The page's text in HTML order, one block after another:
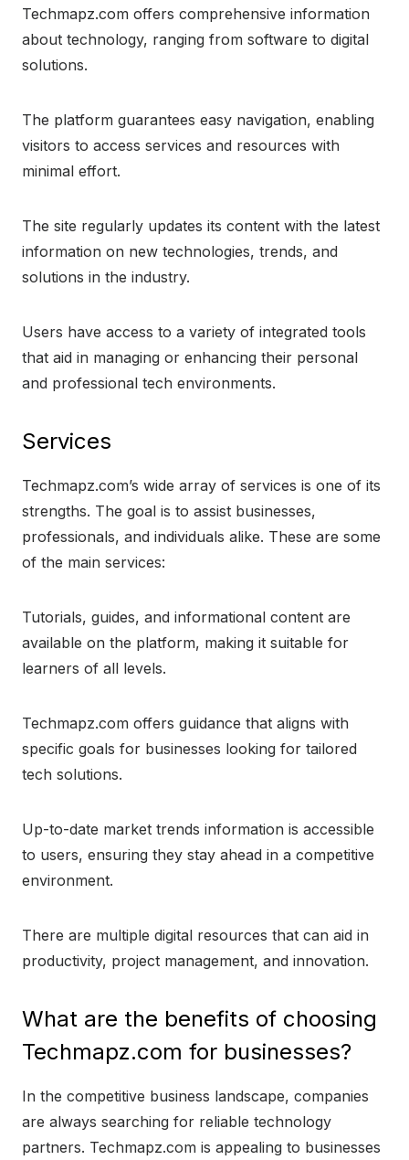
Techmapz.com offers comprehensive information
about technology, ranging from software to digital
solutions.
The platform guarantees easy navigation, enabling
visitors to access services and resources with
minimal effort.
The site regularly updates its content with the latest
information on new technologies, trends, and
solutions in the industry.
Users have access to a variety of integrated tools
that aid in managing or enhancing their personal
and professional tech environments.
Services
Techmapz.com’s wide array of services is one of its
strengths. The goal is to assist businesses,
professionals, and individuals alike. These are some
of the main services:
Tutorials, guides, and informational content are
available on the platform, making it suitable for
learners of all levels.
Techmapz.com offers guidance that aligns with
specific goals for businesses looking for tailored
tech solutions.
Up-to-date market trends information is accessible
to users, ensuring they stay ahead in a competitive
environment.
There are multiple digital resources that can aid in
productivity, project management, and innovation.
What are the benefits of choosing
Techmapz.com for businesses?
In the competitive business landscape, companies
are always searching for reliable technology
partners. Techmapz.com is appealing to businesses